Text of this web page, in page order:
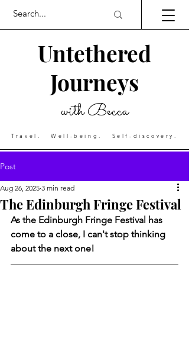
Untethered
Journeys
with Becca
Travel. Well-being. Self-discovery.
Post
The Edinburgh Fringe Festival
Aug 26, 2025 3 min read
As the Edinburgh Fringe Festival has
come to a close, I can't stop thinking
about the next one!